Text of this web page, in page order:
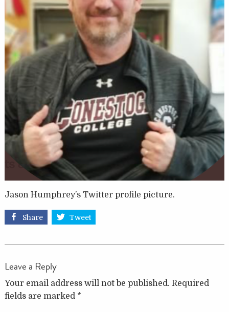
Jason Humphrey’s Twitter profile picture.
Share Tweet
Leave a Reply
Your email address will not be published. Required
fields are marked *